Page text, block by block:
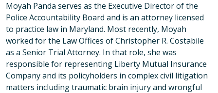
Moyah Panda serves as the Executive Director of the
Police Accountability Board and is an attorney licensed
to practice law in Maryland. Most recently, Moyah
worked for the Law Offices of Christopher R. Costabile
as a Senior Trial Attorney. In that role, she was
responsible for representing Liberty Mutual Insurance
Company and its policyholders in complex civil litigation
matters including traumatic brain injury and wrongful